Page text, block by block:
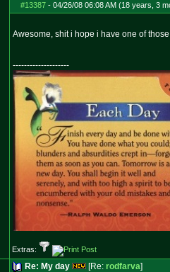
#13387- 04/26/08 06:08 AM (18 years, 3
Awesome, shit i hope i have one of
--------------------
Extras:
Re: My day [Re: rodfarva]